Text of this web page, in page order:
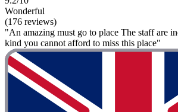
Wonderful
(176 reviews)
"An amazing must go to place The staff are
kind you cannot afford to miss this place"